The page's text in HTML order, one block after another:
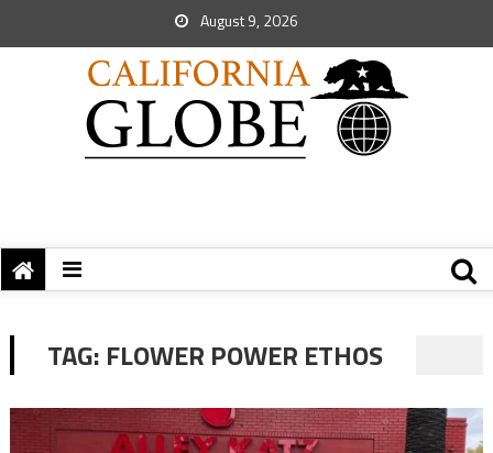
August 9, 2026
TAG: FLOWER POWER ETHOS